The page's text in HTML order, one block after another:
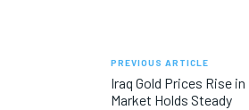
PREVIOUS ARTICLE
Iraq Gold Prices Rise in
Market Holds Steady